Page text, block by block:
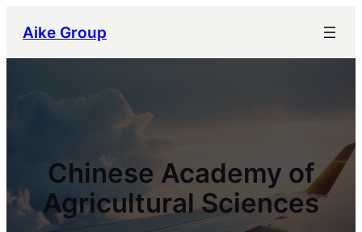
Aike Group
Chinese Academy of
Agricultural Sciences